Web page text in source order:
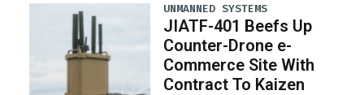
UNMANNED SYSTEMS
JIATF-401 Beefs Up
Counter-Drone e-
Commerce Site With
Contract To Kaizen